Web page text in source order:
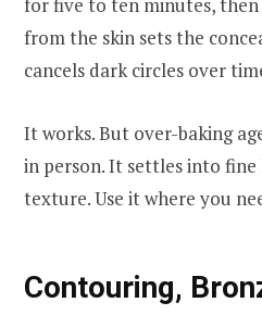
from the skin sets the
cancels dark circles over
It works. But over-baking
in person. It settles into fine
texture. Use it where you
Contouring,